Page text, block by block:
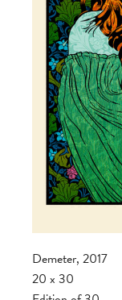
Demeter, 2017
20 x 30